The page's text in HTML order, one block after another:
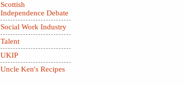
Scottish
Independence Debate
Social Work Industry
Talent
UKIP
Uncle Ken's Recipes